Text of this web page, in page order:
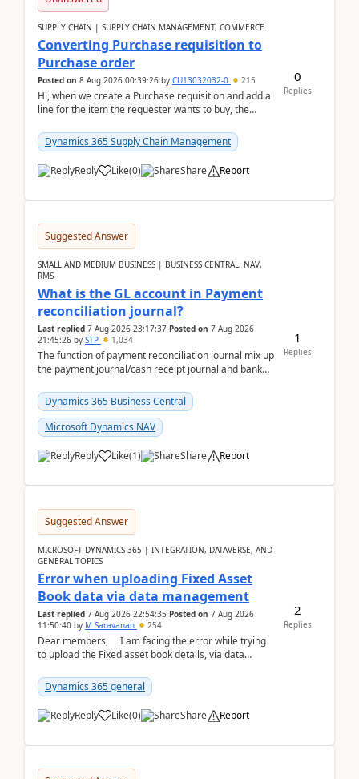
SUPPLY CHAIN | SUPPLY CHAIN MANAGEMENT, COMMERCE
Converting Purchase requisition to
Purchase order
Posted on 8 Aug 2026 00:39:26 by CU13032032-0 215
Hi, when we create a Purchase requisition and add a
line for the item the requester wants to buy, the
Dynamics 365 Supply Chain Management
Reply Like(0) Share Report
0
Replies
Suggested Answer
SMALL AND MEDIUM BUSINESS | BUSINESS CENTRAL, NAV,
RMS
What is the GL account in Payment
reconciliation journal?
Last replied 7 Aug 2026 23:17:37 Posted on 7 Aug 2026
21:45:26 by STP 1,034
The function of payment reconciliation journal mix up
the payment journal/cash receipt journal and bank
Dynamics 365 Business Central
Microsoft Dynamics NAV
Reply Like(1) Share Report
1
Replies
Suggested Answer
MICROSOFT DYNAMICS 365 | INTEGRATION, DATAVERSE, AND
GENERAL TOPICS
Error when uploading Fixed Asset
Book data via data management
Last replied 7 Aug 2026 22:54:35 Posted on 7 Aug 2026
11:50:40 by M Saravanan 254
Dear members, I am facing the error while trying
to upload the Fixed asset book details, via data
Dynamics 365 general
Reply Like(0) Share Report
2
Replies